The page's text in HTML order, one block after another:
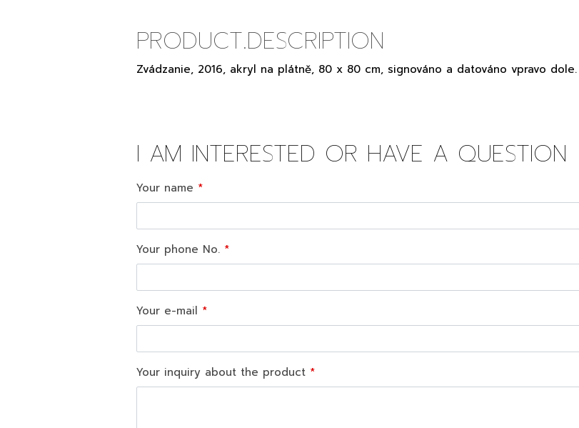
PRODUCT.DESCRIPTION
Zvádzanie, 2016, akryl na plátně, 80 x 80 cm, signováno a datováno vpravo dole.
I AM INTERESTED OR HAVE A QUESTION
Your name
Your phone No.
Your e-mail
Your inquiry about the product